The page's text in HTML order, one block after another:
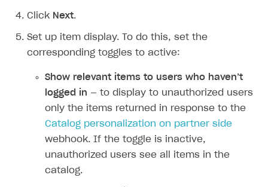
Click Next.
Set up item display. To do this, set the
corresponding toggles to active:
Show relevant items to users who haven’t
logged in — to display to unauthorized users
only the items returned in response to the
Catalog personalization on partner side
webhook. If the toggle is inactive,
unauthorized users see all items in the
catalog.